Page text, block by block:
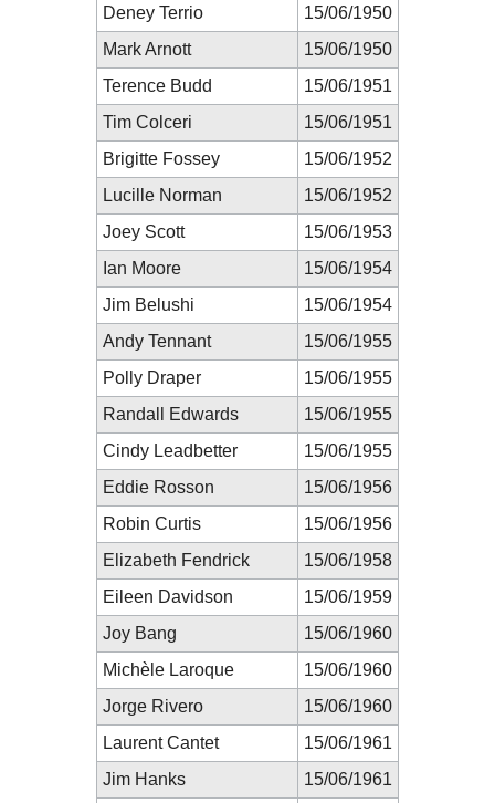
Deney Terrio
15/06/1950
Mark Arnott
15/06/1950
Terence Budd
15/06/1951
Tim Colceri
15/06/1951
Brigitte Fossey
15/06/1952
Lucille Norman
15/06/1952
Joey Scott
15/06/1953
Ian Moore
15/06/1954
Jim Belushi
15/06/1954
Andy Tennant
15/06/1955
Polly Draper
15/06/1955
Randall Edwards
15/06/1955
Cindy Leadbetter
15/06/1955
Eddie Rosson
15/06/1956
Robin Curtis
15/06/1956
Elizabeth Fendrick
15/06/1958
Eileen Davidson
15/06/1959
Joy Bang
15/06/1960
Michèle Laroque
15/06/1960
Jorge Rivero
15/06/1960
Laurent Cantet
15/06/1961
Jim Hanks
15/06/1961